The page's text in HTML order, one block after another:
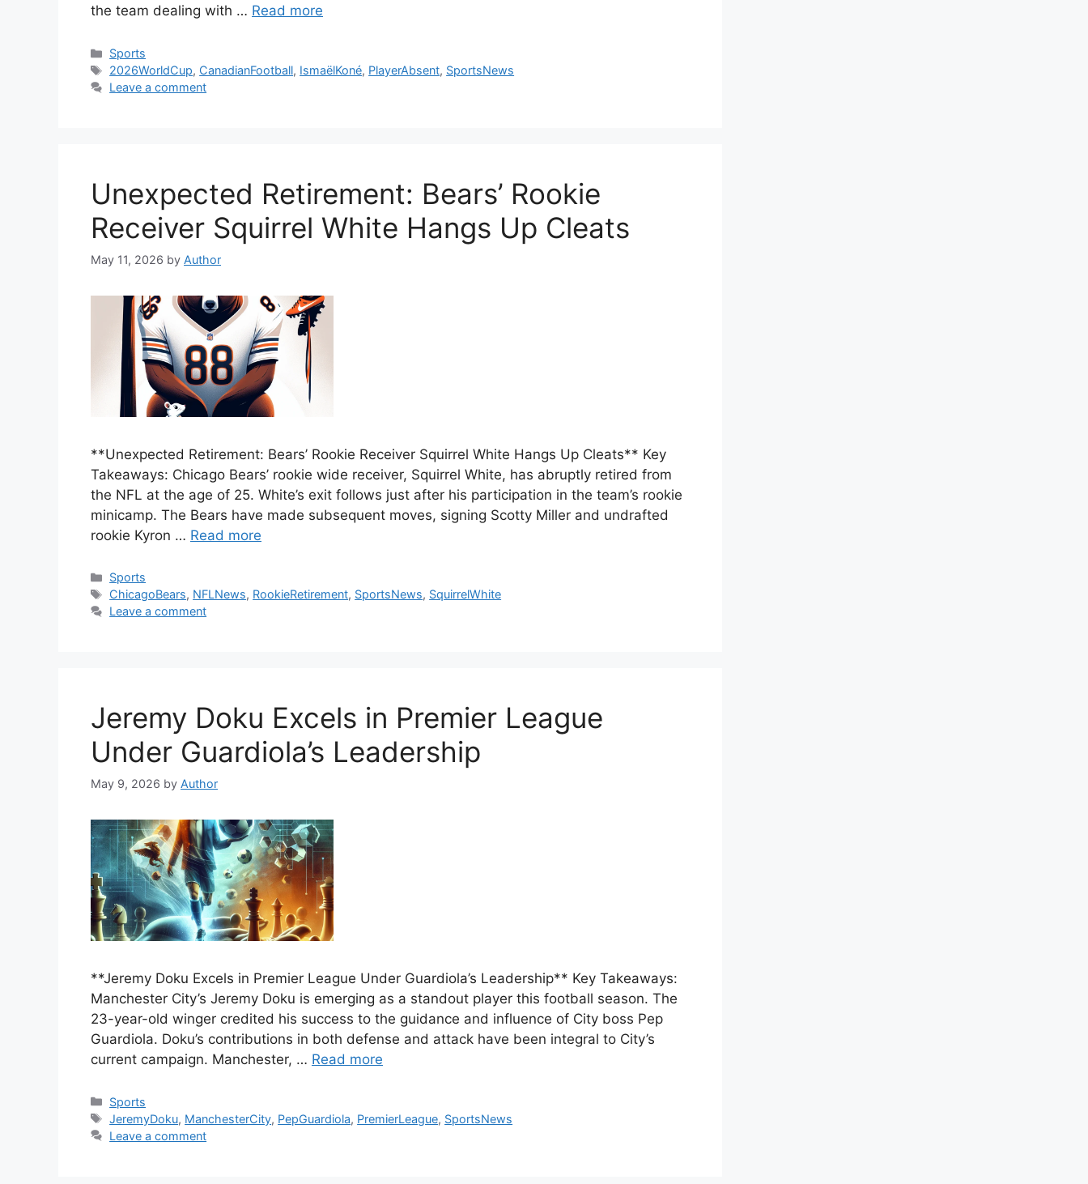
the team dealing with … Read more
Categories
Sports
Tags
2026WorldCup, CanadianFootball, IsmaëlKoné, PlayerAbsent, SportsNews
Leave a comment
Unexpected Retirement: Bears’ Rookie
Receiver Squirrel White Hangs Up Cleats
May 11, 2026 by Author
**Unexpected Retirement: Bears’ Rookie Receiver Squirrel White Hangs Up Cleats** Key
Takeaways: Chicago Bears’ rookie wide receiver, Squirrel White, has abruptly retired from
the NFL at the age of 25. White’s exit follows just after his participation in the team’s rookie
minicamp. The Bears have made subsequent moves, signing Scotty Miller and undrafted
rookie Kyron … Read more
Categories
Sports
Tags
ChicagoBears, NFLNews, RookieRetirement, SportsNews, SquirrelWhite
Leave a comment
Jeremy Doku Excels in Premier League
Under Guardiola’s Leadership
May 9, 2026 by Author
**Jeremy Doku Excels in Premier League Under Guardiola’s Leadership** Key Takeaways:
Manchester City’s Jeremy Doku is emerging as a standout player this football season. The
23-year-old winger credited his success to the guidance and influence of City boss Pep
Guardiola. Doku’s contributions in both defense and attack have been integral to City’s
current campaign. Manchester, … Read more
Categories
Sports
Tags
JeremyDoku, ManchesterCity, PepGuardiola, PremierLeague, SportsNews
Leave a comment